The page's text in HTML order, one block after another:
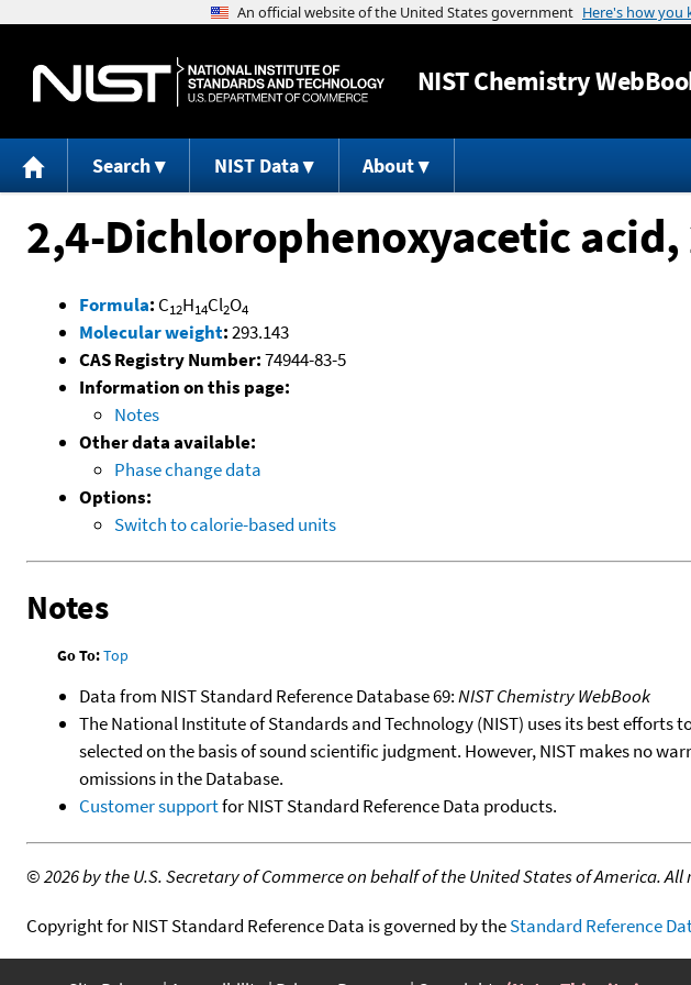
NISTChemistry
Search NIST Data About
2,4-Dichlorophenoxyacetic
Formula: C12H14Cl2O4
Molecular weight:293.143
CAS Registry Number:74944-83-5
Information on this page:
Notes
Other data available:
Phase change data
Options:
Switch to calorie-based units
Notes
Go To:Top
Data from NIST Standard Reference Database 69:NIST Chemistry WebBook
The National Institute of Standards and Technology (NIST) uses its best
selected on the basis of sound scientific judgment. However, NIST makes no
omissions in the Database.
Customer supportfor NIST Standard Reference Data products.
©2026 by the U.S. Secretary of Commerce on behalf of the United States of America.
Copyright for NIST Standard Reference Data is governed by theStandard Reference